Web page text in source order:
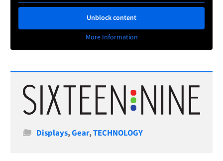
Unblock content
More Information
Categories
Displays,Gear,TECHNOLOGY